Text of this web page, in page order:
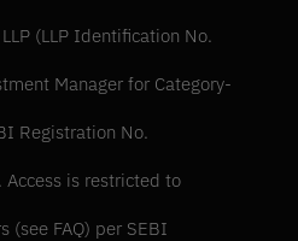
(LLP Identification No.
Manager for Category-
Registration No.
is restricted to
(see FAQ) per SEBI